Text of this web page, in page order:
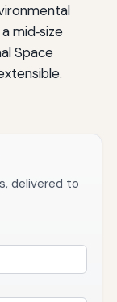
mid‑size
Space
delivered to